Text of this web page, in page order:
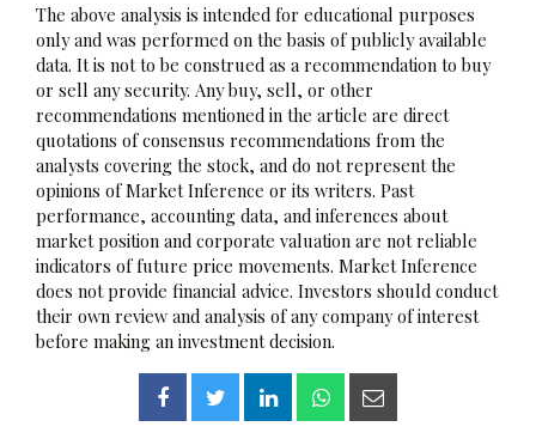
The above analysis is intended for educational purposes
only and was performed on the basis of publicly available
data. It is not to be construed as a recommendation to buy
or sell any security. Any buy, sell, or other
recommendations mentioned in the article are direct
quotations of consensus recommendations from the
analysts covering the stock, and do not represent the
opinions of Market Inference or its writers. Past
performance, accounting data, and inferences about
market position and corporate valuation are not reliable
indicators of future price movements. Market Inference
does not provide financial advice. Investors should conduct
their own review and analysis of any company of interest
before making an investment decision.